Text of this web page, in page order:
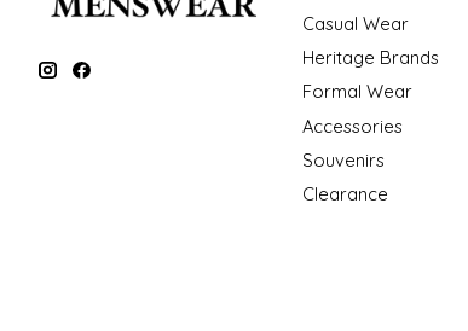
Casual Wear
Heritage Brands
Formal Wear
Accessories
Souvenirs
Clearance